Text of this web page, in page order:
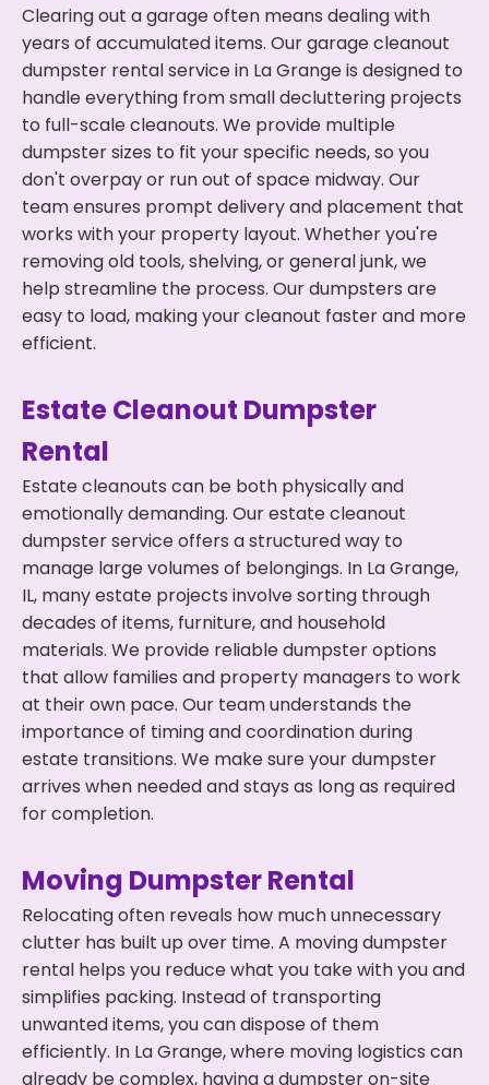
Clearing out a garage often means dealing with
years of accumulated items. Our garage cleanout
dumpster rental service in La Grange is designed to
handle everything from small decluttering projects
to full-scale cleanouts. We provide multiple
dumpster sizes to fit your specific needs, so you
don't overpay or run out of space midway. Our
team ensures prompt delivery and placement that
works with your property layout. Whether you're
removing old tools, shelving, or general junk, we
help streamline the process. Our dumpsters are
easy to load, making your cleanout faster and more
efficient.
Estate Cleanout Dumpster
Rental
Estate cleanouts can be both physically and
emotionally demanding. Our estate cleanout
dumpster service offers a structured way to
manage large volumes of belongings. In La Grange,
IL, many estate projects involve sorting through
decades of items, furniture, and household
materials. We provide reliable dumpster options
that allow families and property managers to work
at their own pace. Our team understands the
importance of timing and coordination during
estate transitions. We make sure your dumpster
arrives when needed and stays as long as required
for completion.
Moving Dumpster Rental
Relocating often reveals how much unnecessary
clutter has built up over time. A moving dumpster
rental helps you reduce what you take with you and
simplifies packing. Instead of transporting
unwanted items, you can dispose of them
efficiently. In La Grange, where moving logistics can
already be complex, having a dumpster on-site